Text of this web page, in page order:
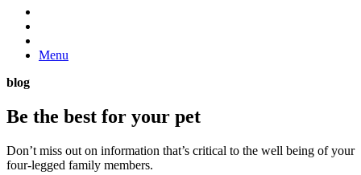
Menu
blog
Be the best for your pet
Don’t miss out on information that’s critical to the well being of your
four-legged family members.